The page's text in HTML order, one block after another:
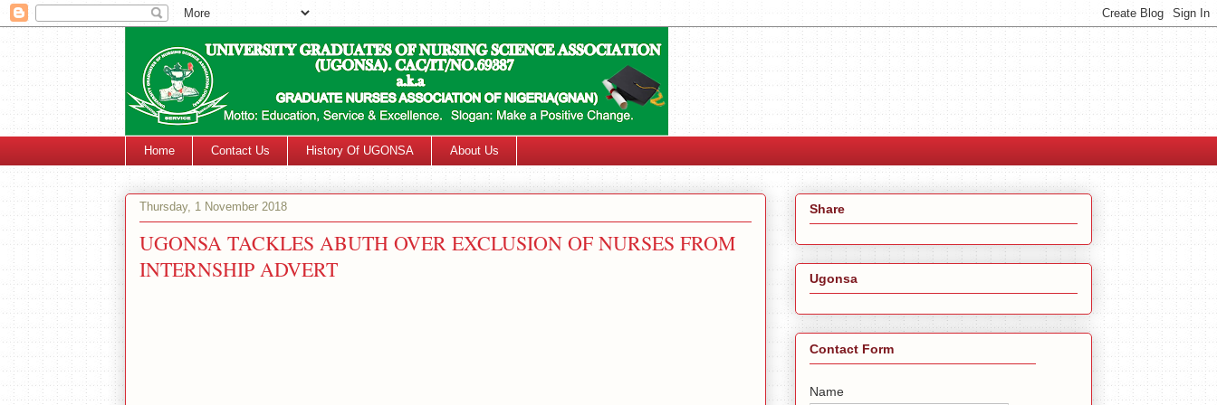
Home Contact Us History Of UGONSA About Us
Thursday, 1 November 2018
UGONSA TACKLES ABUTH OVER EXCLUSION OF NURSES FROM
INTERNSHIP ADVERT
Share
Ugonsa
Contact Form
Name